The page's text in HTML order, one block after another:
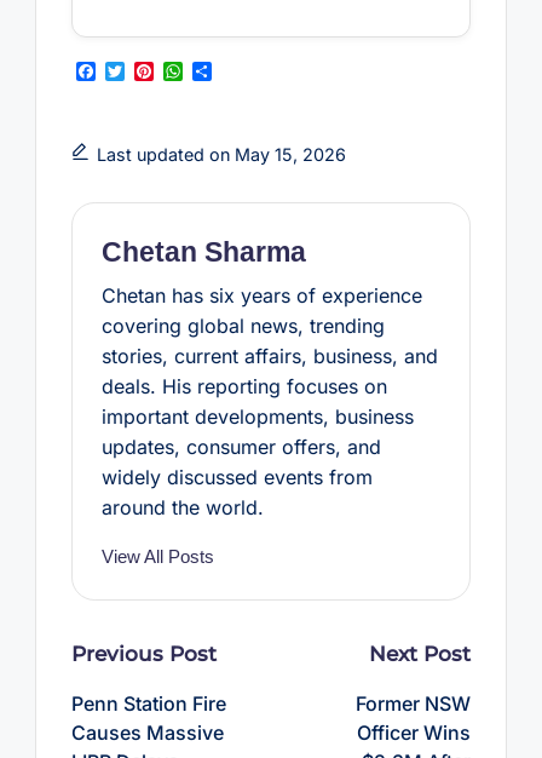
F
b
o
k
T
t
e
P
e
r
s
W
s
A
p
S
e
Last updated on May 15, 2026
Chetan Sharma
Chetan has six years of experience
covering global news, trending
stories, current affairs, business, and
deals. His reporting focuses on
important developments, business
updates, consumer offers, and
widely discussed events from
around the world.
View All Posts
Post
Previous Post
Penn Station Fire
Causes Massive
Next Post
Former NSW
Officer Wins